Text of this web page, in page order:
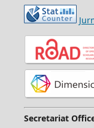
Secretariat